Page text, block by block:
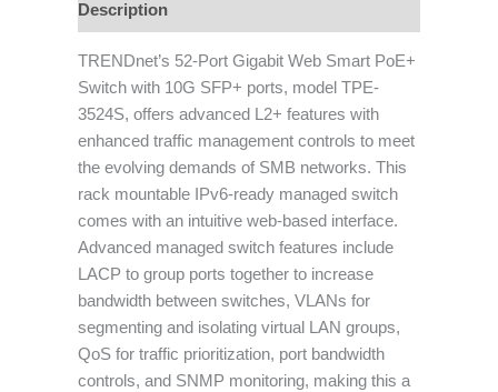
Description
TRENDnet’s 52-Port Gigabit Web Smart PoE+
Switch with 10G SFP+ ports, model TPE-
3524S, offers advanced L2+ features with
enhanced traffic management controls to meet
the evolving demands of SMB networks. This
rack mountable IPv6-ready managed switch
comes with an intuitive web-based interface.
Advanced managed switch features include
LACP to group ports together to increase
bandwidth between switches, VLANs for
segmenting and isolating virtual LAN groups,
QoS for traffic prioritization, port bandwidth
controls, and SNMP monitoring, making this a